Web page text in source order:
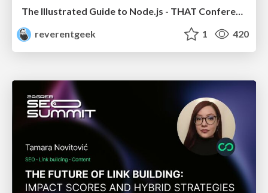
reverentgeek
1 420